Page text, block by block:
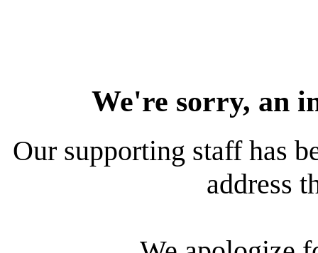
We're sorry, an
Our supporting staff has
address